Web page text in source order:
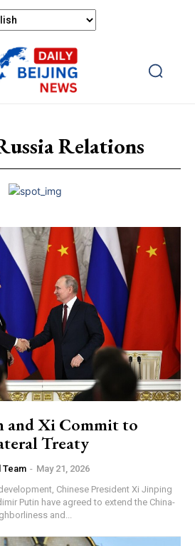
Relations
and Xi Commit to
Treaty
Team - May 21, 2026
Chinese President Xi Jinping
Putin have agreed to extend the China-
and...